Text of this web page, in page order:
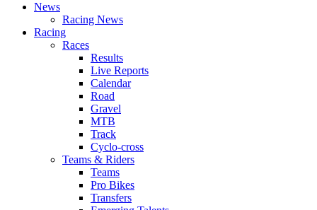
News
Racing News
Racing
Races
Results
Live Reports
Calendar
Road
Gravel
MTB
Track
Cyclo-cross
Teams & Riders
Teams
Pro Bikes
Transfers